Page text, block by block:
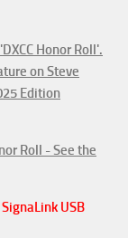
Honor Roll'.
on Steve
Edition
Roll - See the
USB